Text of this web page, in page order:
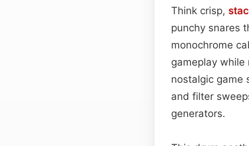
Think crisp,
punchy snares
monochrome
gameplay
nostalgic game
and filter
generators.